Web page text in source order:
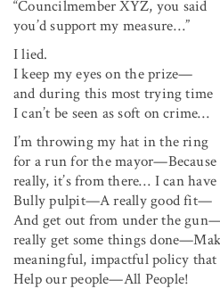
“Councilmember XYZ, you said
you’d support my measure…”
I lied.
I keep my eyes on the prize—
and during this most trying time
I can’t be seen as soft on crime…
I’m throwing my hat in the ring
for a run for the mayor—Because
really, it’s from there… I can have
Bully pulpit—A really good fit—
And get out from under the
really get some things
meaningful, impactful policy
Help our people—All People!